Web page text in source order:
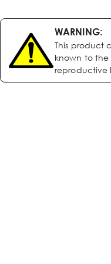
WARNING:
This product
known to
reproductive